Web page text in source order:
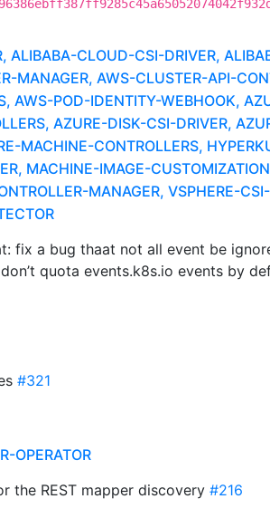
ALIBABA-CLOUD-CSI-DRIVER,
MANAGER, AWS-CLUSTER-API-
AWS-POD-IDENTITY-WEBHOOK,
AZURE-DISK-CSI-DRIVER,
MACHINE-CONTROLLERS,
MACHINE-IMAGE-
MANAGER, VSPHERE-
fix a bug thaat not all event be
don’t quota events.k8s.io events by
#321
OPERATOR
the REST mapper discovery #216